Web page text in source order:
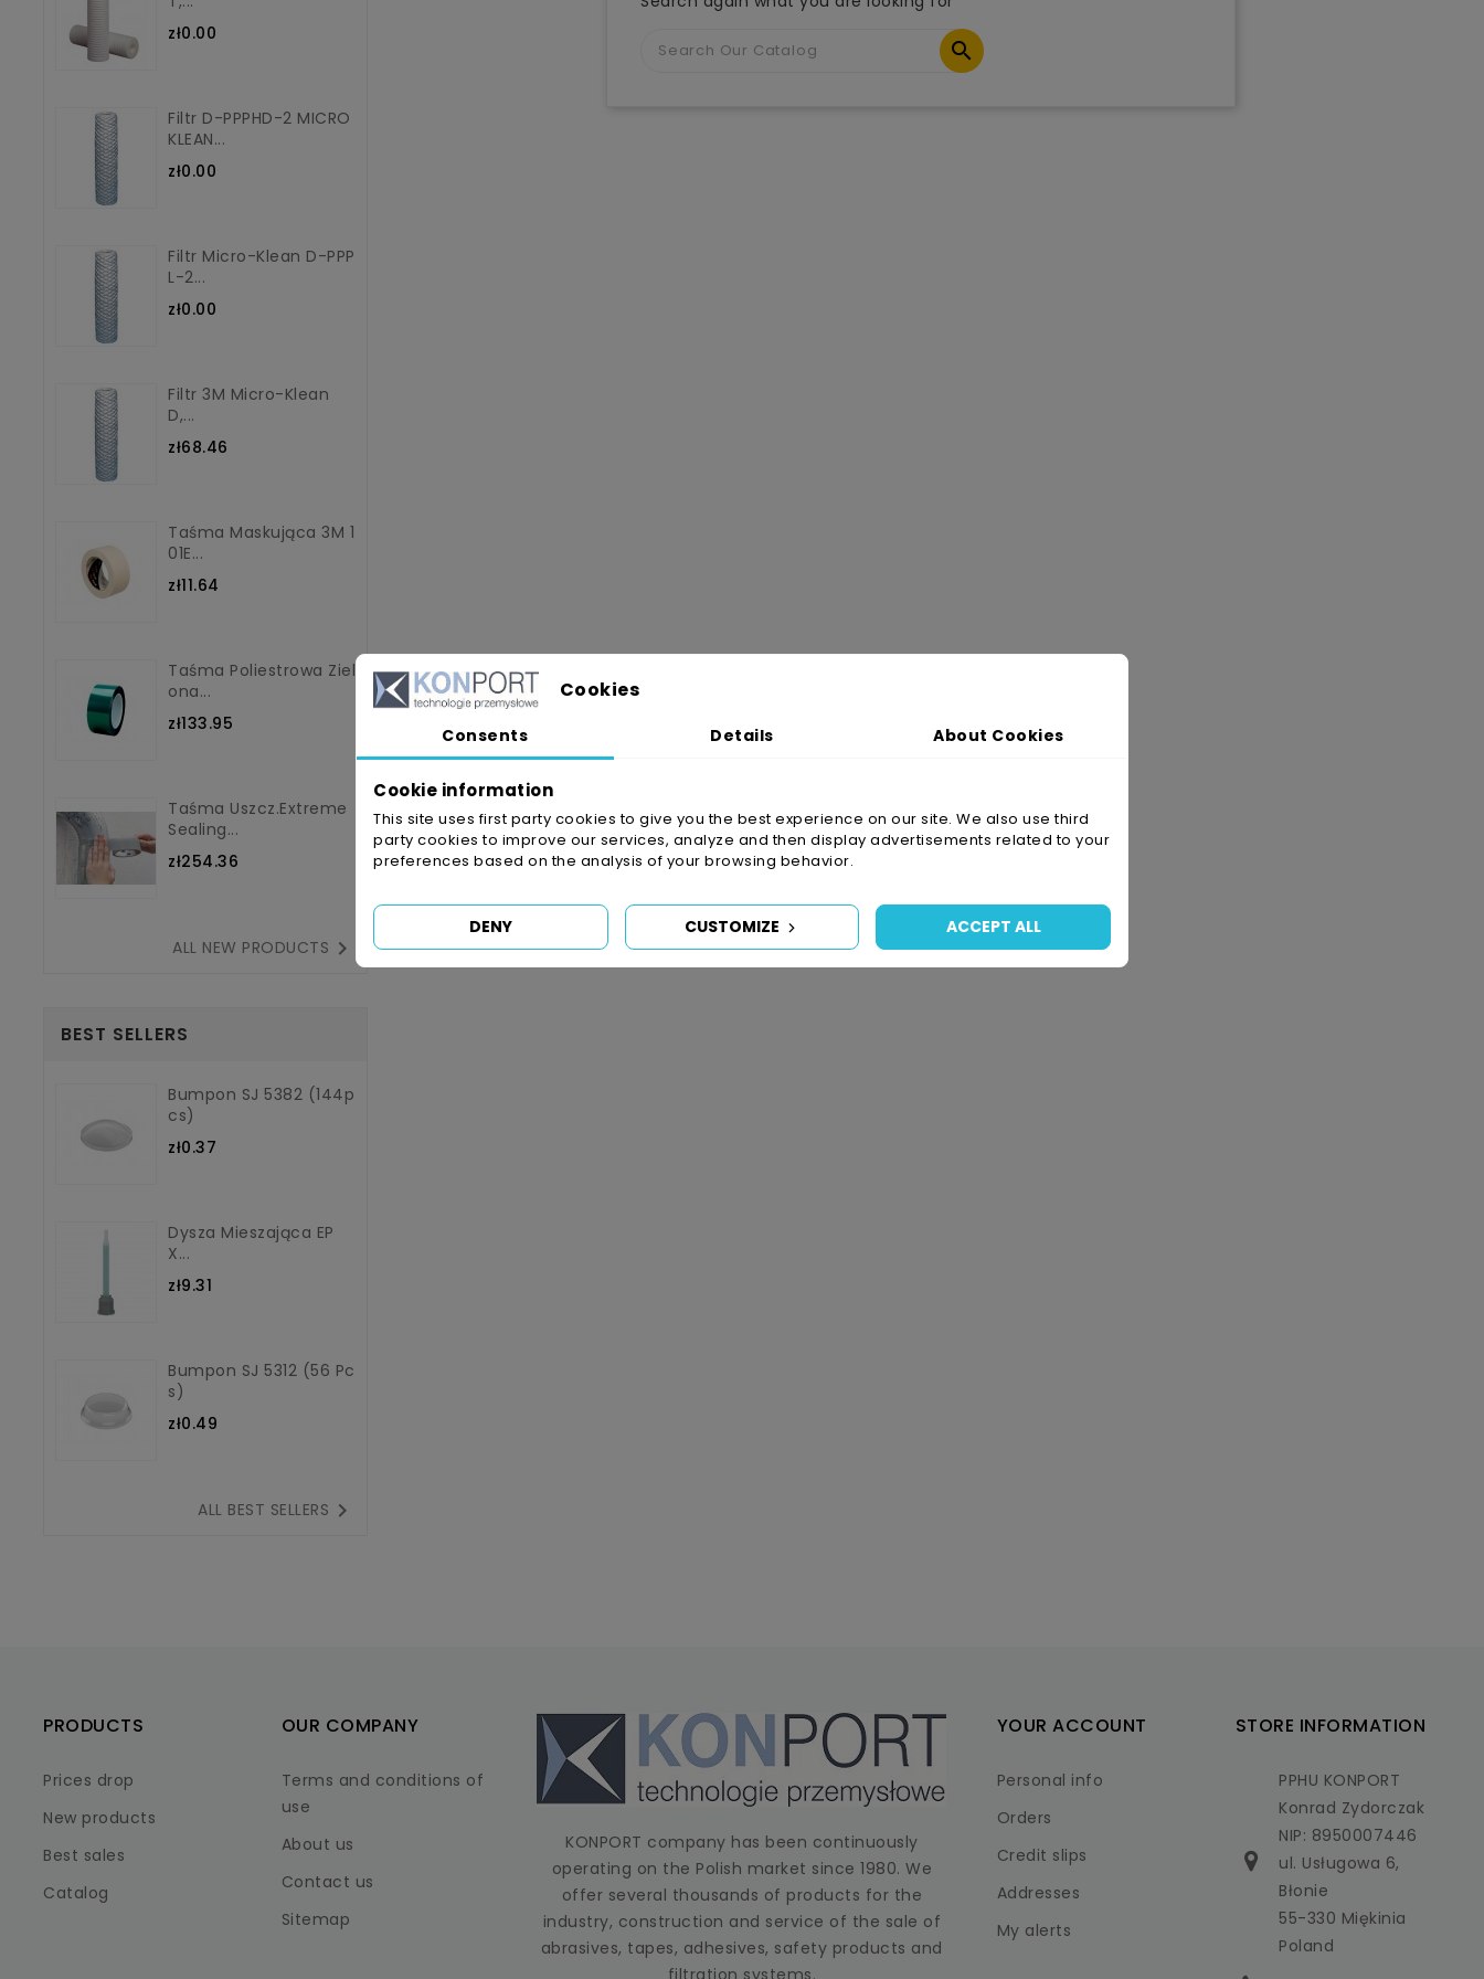
zł0.00
Filtr D-PPPHD-2 MICRO
KLEAN...
zł0.00
Filtr Micro-Klean D-PPP
L-2...
zł0.00
Filtr 3M Micro-Klean
D,...
zł68.46
Taśma Maskująca 3M 1
01E...
zł11.64
Taśma Poliestrowa Ziel
Ona...
zł133.95
Taśma Uszcz.Extreme
Sealing...
zł254.36
ALL NEW PRODUCTS 
BEST SELLERS
Bumpon SJ 5382 (144p
Cs)
zł0.37
Dysza Mieszająca EP
X...
zł9.31
Bumpon SJ 5312 (56 Pc
S)
zł0.49
ALL BEST SELLERS 

PRODUCTS
Prices drop
New products
Best sales
Catalog
OUR COMPANY
Terms and conditions of
use
About us
Contact us
Sitemap
KONPORT company has been continuously
operating on the Polish market since 1980. We
offer several thousands of products for the
industry, construction and service of the sale of
abrasives, tapes, adhesives, safety products and
filtration systems.
YOUR ACCOUNT
Personal info
Orders
Credit slips
Addresses
My alerts
STORE INFORMATION
PPHU KONPORT
Konrad Zydorczak
NIP: 8950007446
ul. Usługowa 6,
Błonie
55-330 Miękinia
Poland
Cookies
Consents Details About Cookies
Cookie information
This site uses first party cookies to give you the best experience on our site. We also use third
party cookies to improve our services, analyze and then display advertisements related to your
preferences based on the analysis of your browsing behavior.
DENY CUSTOMIZE ACCEPT ALL